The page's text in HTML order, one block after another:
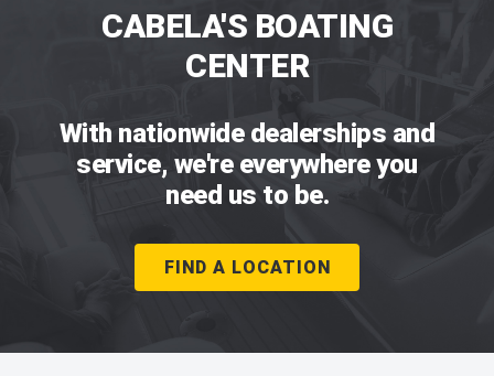
CABELA'S BOATING
CENTER
With nationwide dealerships and
service, we're everywhere you
need us to be.
FIND A LOCATION